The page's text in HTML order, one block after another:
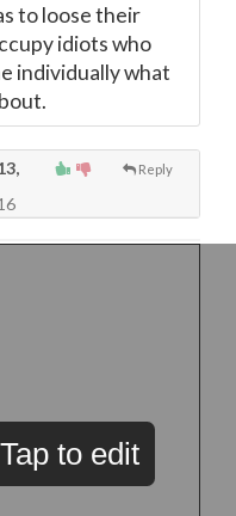
to loose their
idiots who
individually what
Reply
Tap to edit